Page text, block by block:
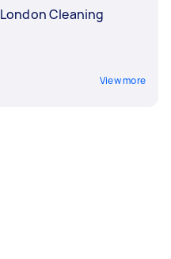
London Cleaning
View more